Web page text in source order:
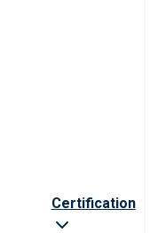
Certification